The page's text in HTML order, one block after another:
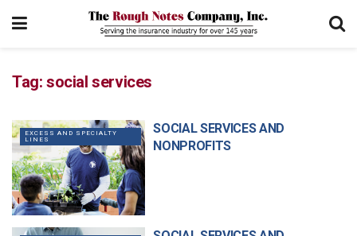
Tag: social services
EXCESS AND SPECIALTY
LINES
SOCIAL SERVICES AND
NONPROFITS